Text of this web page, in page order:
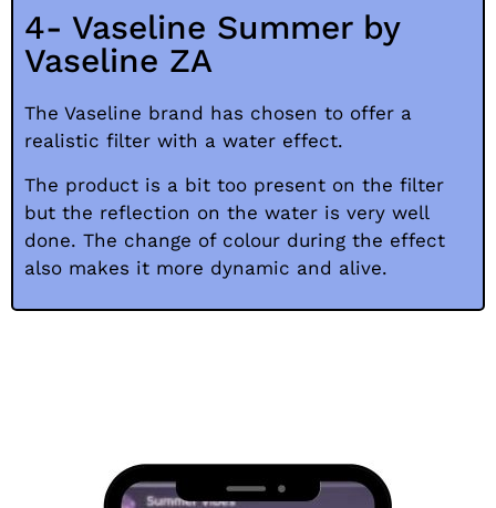
4- Vaseline Summer by
Vaseline ZA
The Vaseline brand has chosen to offer a
realistic filter with a water effect.
The product is a bit too present on the filter
but the reflection on the water is very well
done. The change of colour during the effect
also makes it more dynamic and alive.